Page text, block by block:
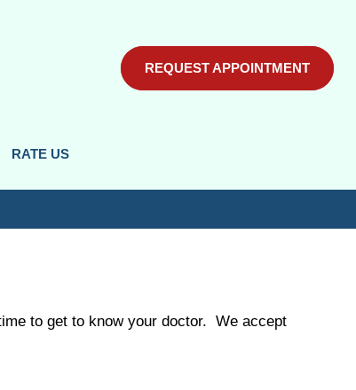
RATE US
REQUEST APPOINTMENT
RATE US
REQUEST APPOINTMENT
to get to know your doctor. We accept